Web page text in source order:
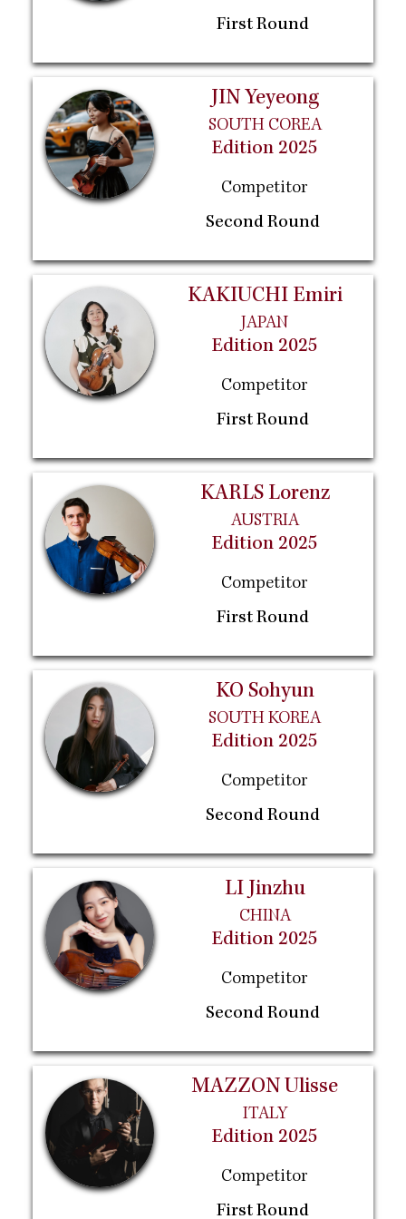
First Round
JIN Yeyeong
SOUTH COREA
Edition 2025
Competitor
Second Round
KAKIUCHI Emiri
JAPAN
Edition 2025
Competitor
First Round
KARLS Lorenz
AUSTRIA
Edition 2025
Competitor
First Round
KO Sohyun
SOUTH KOREA
Edition 2025
Competitor
Second Round
LI Jinzhu
CHINA
Edition 2025
Competitor
Second Round
MAZZON Ulisse
ITALY
Edition 2025
Competitor
First Round